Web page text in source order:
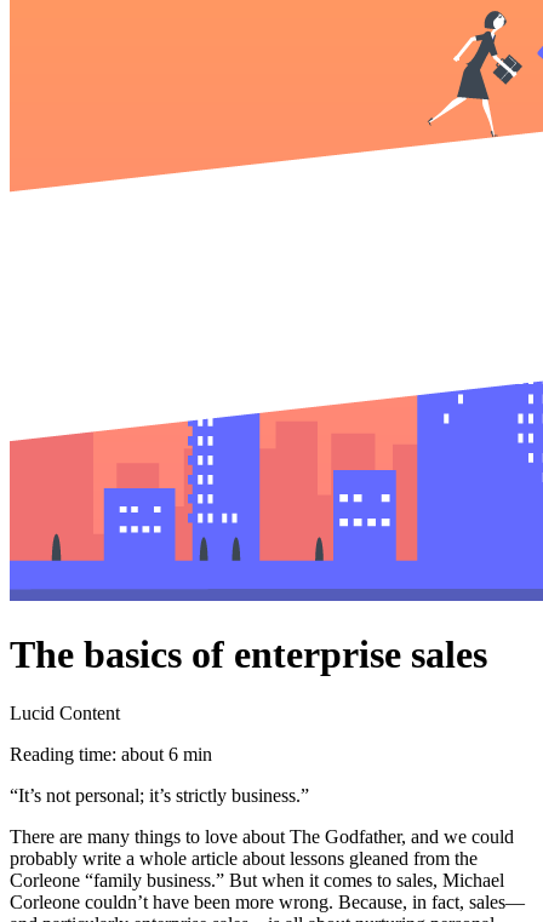
The basics of enterprise sales
Lucid Content
Reading time: about 6 min
“It’s not personal; it’s strictly business.”
There are many things to love about The Godfather, and we could
probably write a whole article about lessons gleaned from the
Corleone “family business.” But when it comes to sales, Michael
Corleone couldn’t have been more wrong. Because, in fact, sales—